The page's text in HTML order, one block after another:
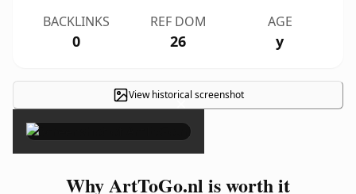
BACKLINKS
0
REF DOM
26
AGE
y
View historical screenshot
×
Why ArtToGo.nl is worth it